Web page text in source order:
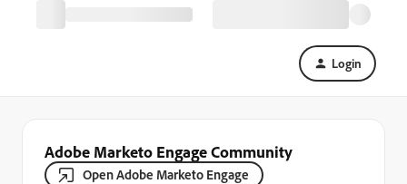
Login
Adobe Marketo Engage Community
Open Adobe Marketo Engage